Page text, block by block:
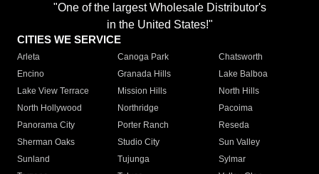
"One of the largest Wholesale Distributor's
in the United States!"
CITIES WE SERVICE
Arleta Canoga Park
Chatsworth
Encino
Granada Hills
Lake Balboa
Lake View Terrace
Mission Hills
North Hills
North Hollywood
Northridge
Pacoima
Panorama City
Porter Ranch
Reseda
Sherman Oaks
Studio City
Sun Valley
Sunland
Tujunga
Sylmar